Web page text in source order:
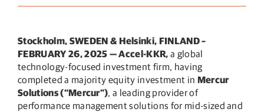
Stockholm, SWEDEN & Helsinki, FINLAND –
FEBRUARY 26, 2025 — Accel-KKR,a global
technology-focused investment firm, having
completed a majority equity investment in Mercur
Solutions (“Mercur”), a leading provider of
performance management solutions for mid-sized and